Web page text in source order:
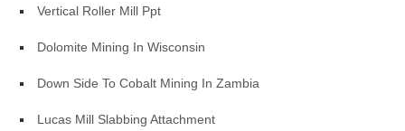
Vertical Roller Mill Ppt
Dolomite Mining In Wisconsin
Down Side To Cobalt Mining In Zambia
Lucas Mill Slabbing Attachment